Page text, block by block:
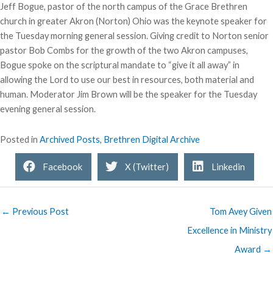
Jeff Bogue, pastor of the north campus of the Grace Brethren
church in greater Akron (Norton) Ohio was the keynote speaker for
the Tuesday morning general session. Giving credit to Norton senior
pastor Bob Combs for the growth of the two Akron campuses,
Bogue spoke on the scriptural mandate to “give it all away” in
allowing the Lord to use our best in resources, both material and
human. Moderator Jim Brown will be the speaker for the Tuesday
evening general session.
Posted in Archived Posts, Brethren Digital Archive
Facebook X (Twitter) Linkedin
← Previous Post
Tom Avey Given
Excellence in Ministry
Award →